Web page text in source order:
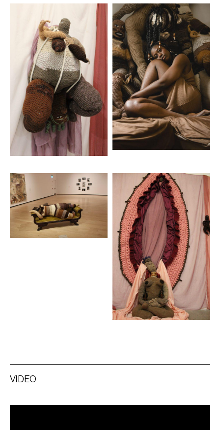
Artwork: Family Portrait
Artwork: Mama Artwork: Protector
VIDEO